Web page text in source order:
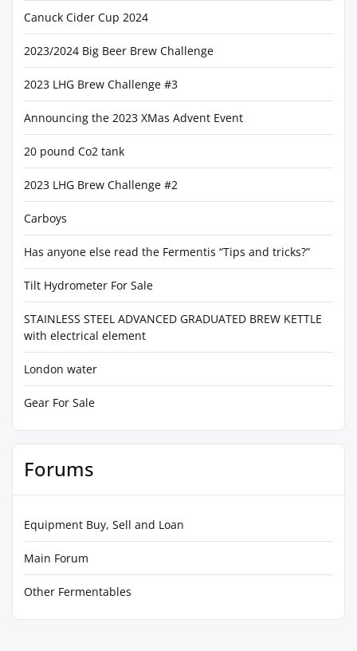
Canuck Cider Cup 2024
2023/2024 Big Beer Brew Challenge
2023 LHG Brew Challenge #3
Announcing the 2023 XMas Advent Event
20 pound Co2 tank
2023 LHG Brew Challenge #2
Carboys
Has anyone else read the Fermentis “Tips and tricks?”
Tilt Hydrometer For Sale
STAINLESS STEEL ADVANCED GRADUATED BREW KETTLE
with electrical element
London water
Gear For Sale
Forums
Equipment Buy, Sell and Loan
Main Forum
Other Fermentables